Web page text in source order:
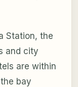
Station, the
and city
are within
bay